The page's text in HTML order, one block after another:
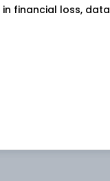
financial loss, data